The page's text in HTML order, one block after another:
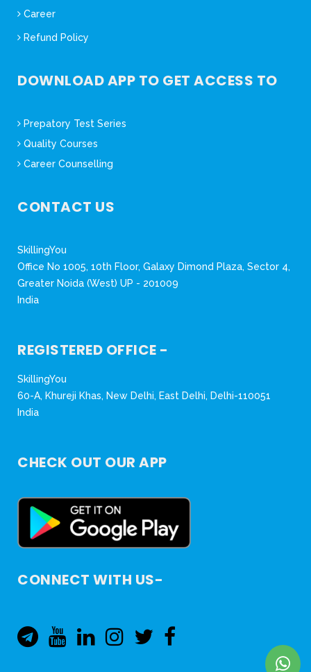
Career
Refund Policy
DOWNLOAD APP TO GET ACCESS TO
Prepatory Test Series
Quality Courses
Career Counselling
CONTACT US
SkillingYou
Office No 1005, 10th Floor, Galaxy Dimond Plaza, Sector 4,
Greater Noida (West) UP - 201009
India
REGISTERED OFFICE -
SkillingYou
60-A, Khureji Khas, New Delhi, East Delhi, Delhi-110051
India
CHECK OUT OUR APP
CONNECT WITH US-